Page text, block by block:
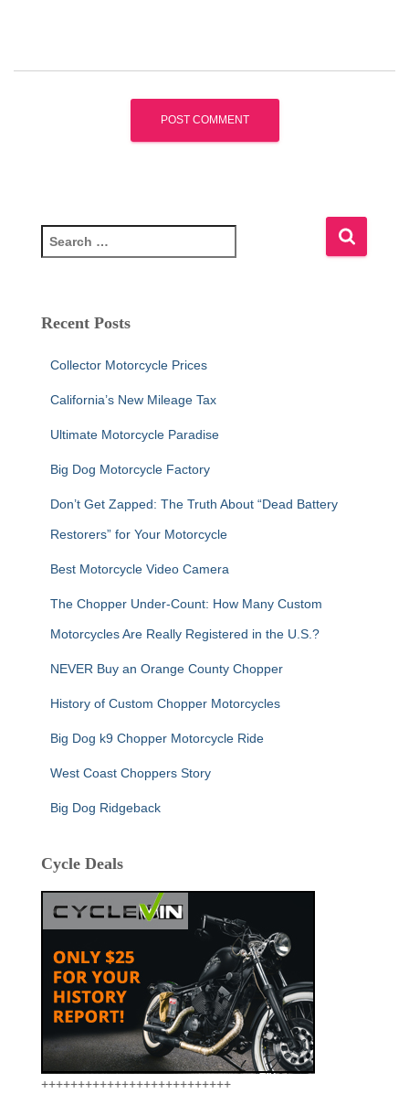
e
c
Recent Posts
Collector Motorcycle Prices
California’s New Mileage Tax
Ultimate Motorcycle Paradise
Big Dog Motorcycle Factory
Don’t Get Zapped: The Truth About “Dead Battery
Restorers” for Your Motorcycle
Best Motorcycle Video Camera
The Chopper Under-Count: How Many Custom
Motorcycles Are Really Registered in the U.S.?
NEVER Buy an Orange County Chopper
History of Custom Chopper Motorcycles
Big Dog k9 Chopper Motorcycle Ride
West Coast Choppers Story
Big Dog Ridgeback
Cycle Deals
++++++++++++++++++++++++++